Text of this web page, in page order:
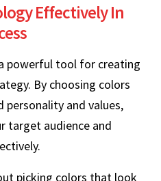
Effectively In
powerful tool for creating
By choosing colors
and values,
target audience and
picking colors that look